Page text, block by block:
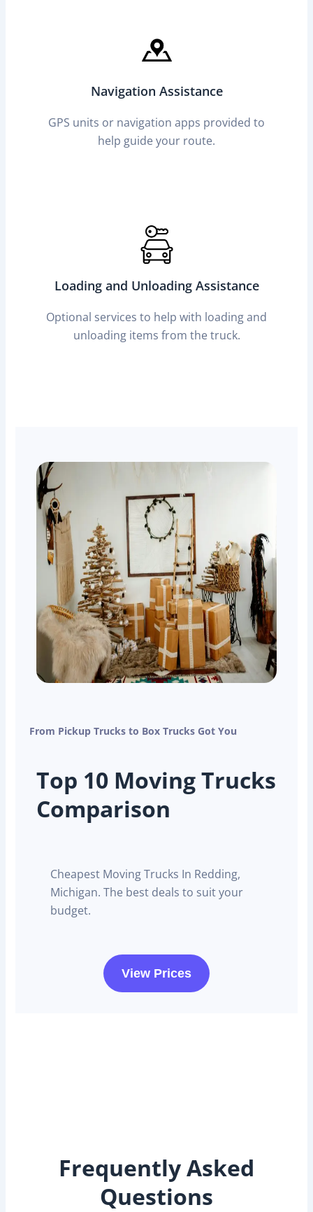
Navigation Assistance
GPS units or navigation apps provided to
help guide your route.
Loading and Unloading Assistance
Optional services to help with loading and
unloading items from the truck.
From Pickup Trucks to Box Trucks Got You
Top 10 Moving Trucks
Comparison
Cheapest Moving Trucks In Redding,
Michigan. The best deals to suit your
budget.
View Prices
Frequently Asked
Questions